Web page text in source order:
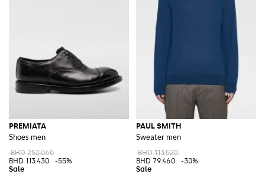
PREMIATA
Shoes men
BHD 252.060
BHD 113.430
-55%
PAUL SMITH
Sweater men
BHD 113.520
BHD 79.460
-30%